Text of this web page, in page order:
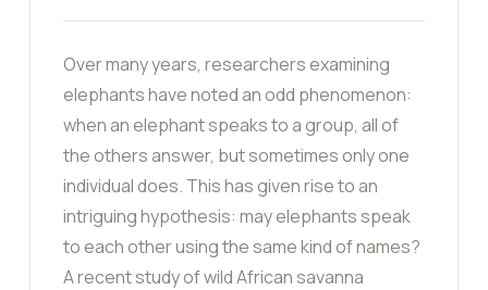
Over many years, researchers examining
elephants have noted an odd phenomenon:
when an elephant speaks to a group, all of
the others answer, but sometimes only one
individual does. This has given rise to an
intriguing hypothesis: may elephants speak
to each other using the same kind of names?
A recent study of wild African savanna